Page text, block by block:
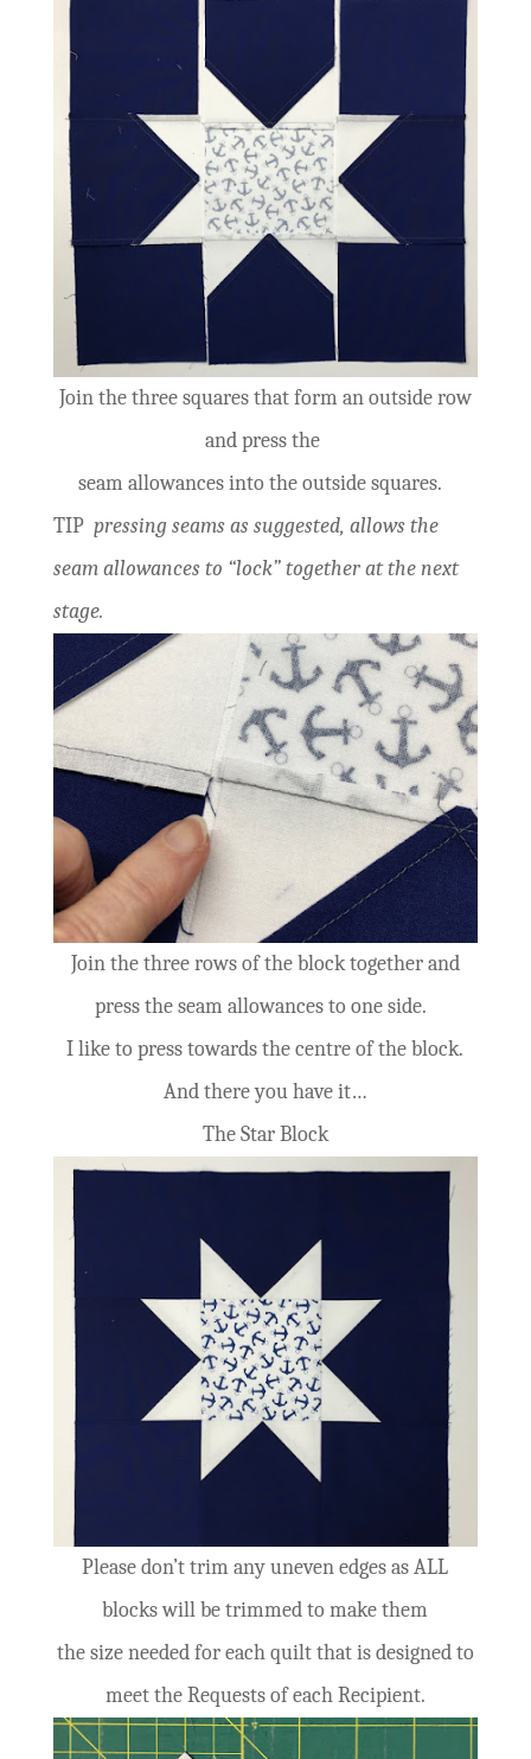
Join the three squares that form an outside row
and press the
seam allowances into the outside squares.
TIP pressing seams as suggested, allows the
seam allowances to “lock” together at the next
stage.
Join the three rows of the block together and
press the seam allowances to one side.
I like to press towards the centre of the block.
And there you have it…
The Star Block
Please don’t trim any uneven edges as ALL
blocks will be trimmed to make them
the size needed for each quilt that is designed to
meet the Requests of each Recipient.